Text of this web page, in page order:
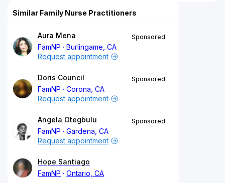
Similar Family Nurse Practitioners
Aura Mena
FamNP
Burlingame, CA
Sponsored
Request appointment
Doris Council
FamNP
Corona, CA
Sponsored
Request appointment
Angela Otegbulu
FamNP
Gardena, CA
Sponsored
Request appointment
Hope Santiago
FamNP
Ontario, CA